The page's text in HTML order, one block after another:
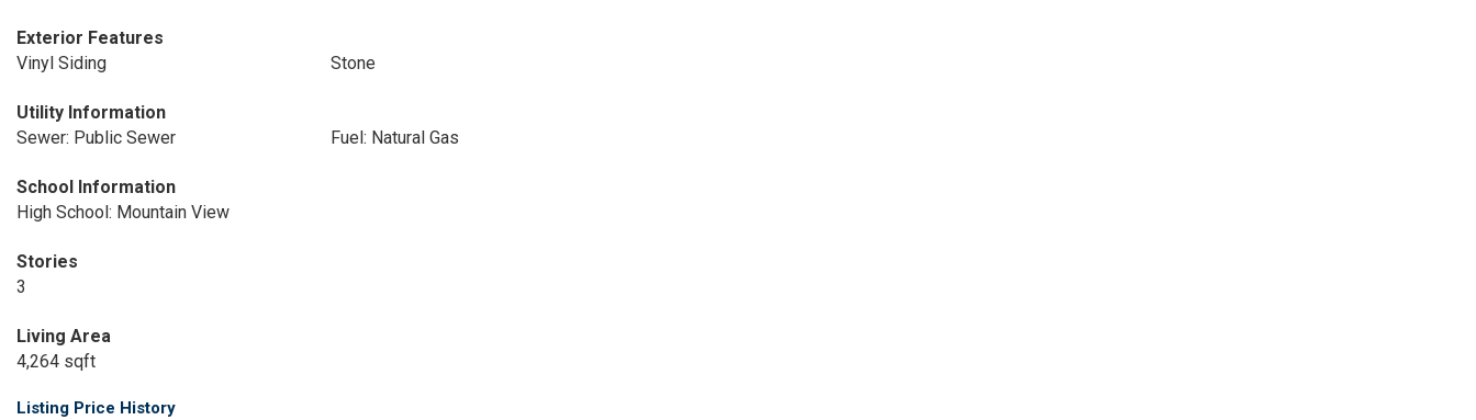
Exterior Features
Vinyl Siding
Stone
Utility Information
Sewer: Public Sewer
Fuel: Natural Gas
School Information
High School: Mountain View
Stories
3
Living Area
4,264 sqft
Listing Price History